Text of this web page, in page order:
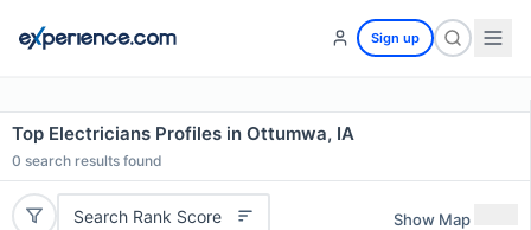
Sign up
Top Electricians Profiles in Ottumwa, IA
0 search results found
Search Rank Score Show Map